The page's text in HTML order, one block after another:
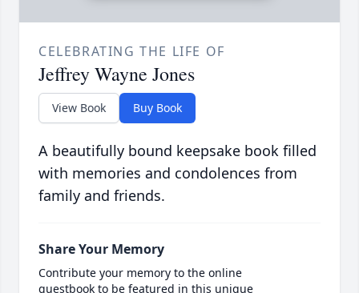
CELEBRATING THE LIFE OF
Jeffrey Wayne Jones
View Book Buy Book
A beautifully bound keepsake book filled
with memories and condolences from
family and friends.
Share Your Memory
Contribute your memory to the online
guestbook to be featured in this unique